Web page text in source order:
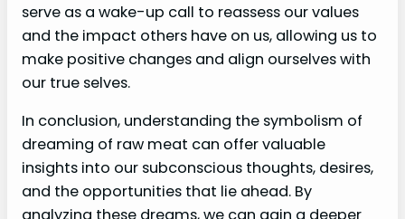
serve as a wake-up call to reassess our values
and the impact others have on us, allowing us to
make positive changes and align ourselves with
our true selves.
In conclusion, understanding the symbolism of
dreaming of raw meat can offer valuable
insights into our subconscious thoughts, desires,
and the opportunities that lie ahead. By
analyzing these dreams, we can gain a deeper